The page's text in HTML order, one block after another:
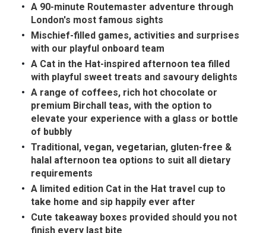
In the News
Brigit's Blog
A 90-minute Routemaster adventure through
London's most famous sights
Mischief-filled games, activities and surprises
with our playful onboard team
A Cat in the Hat-inspired afternoon tea filled
with playful sweet treats and savoury delights
A range of coffees, rich hot chocolate or
premium Birchall teas, with the option to
elevate your experience with a glass or bottle
of bubbly
Traditional, vegan, vegetarian, gluten-free &
halal afternoon tea options to suit all dietary
requirements
A limited edition Cat in the Hat travel cup to
take home and sip happily ever after
Cute takeaway boxes provided should you not
finish every last bite